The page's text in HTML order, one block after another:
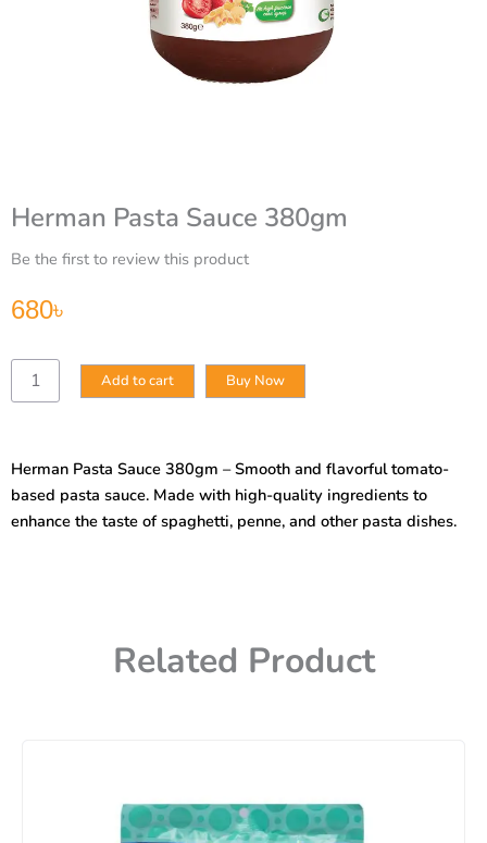
Herman Pasta Sauce 380gm
Be the first to review this product
680৳
Herman
Pasta
Add to cart Buy Now
Herman Pasta Sauce 380gm – Smooth and flavorful tomato-
based pasta sauce. Made with high-quality ingredients to
enhance the taste of spaghetti, penne, and other pasta dishes.
Related Product